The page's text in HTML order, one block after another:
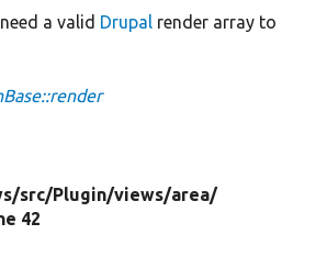
a valid Drupal render array to
src/Plugin/views/area/
42